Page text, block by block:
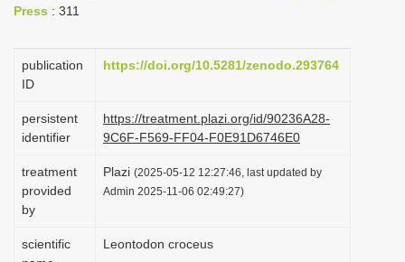
a
i
o
Press : 311
publication
ID
https://doi.org/10.5281/zenodo.293764
persistent
identifier
https://treatment.plazi.org/id/90236A28-
9C6F-F569-FF04-F0E91D6746E0
treatment
provided
by
Plazi (2025-05-12 12:27:46, last updated by
Admin 2025-11-06 02:49:27)
scientific
Leontodon croceus